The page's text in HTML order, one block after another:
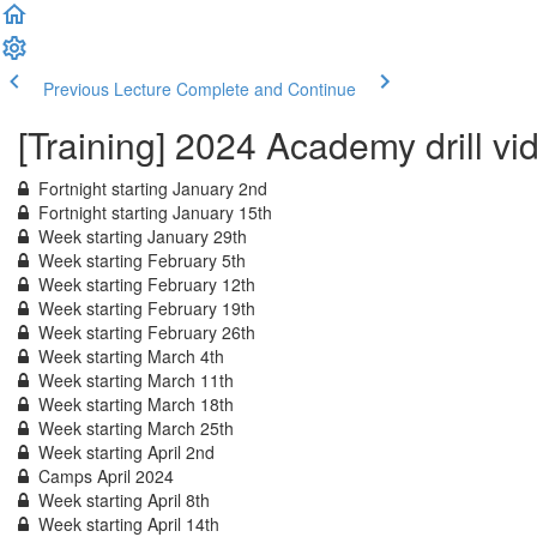
Previous Lecture Complete and Continue
[Training] 2024 Academy drill
Fortnight starting January 2nd
Fortnight starting January 15th
Week starting January 29th
Week starting February 5th
Week starting February 12th
Week starting February 19th
Week starting February 26th
Week starting March 4th
Week starting March 11th
Week starting March 18th
Week starting March 25th
Week starting April 2nd
Camps April 2024
Week starting April 8th
Week starting April 14th